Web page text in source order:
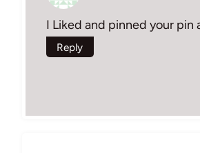
I Liked and pinned your pin
Reply